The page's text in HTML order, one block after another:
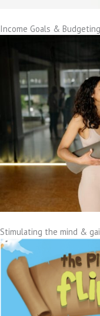
Income Goals &
Stimulating the mind &